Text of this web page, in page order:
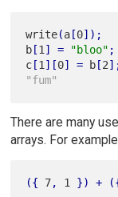
write(a [0] ) ;
b [1 ] = "bloo" ;
c [1 ] [0] = b [2]
"fum"
There are many
arrays. For
({ 7, 1 }) + (